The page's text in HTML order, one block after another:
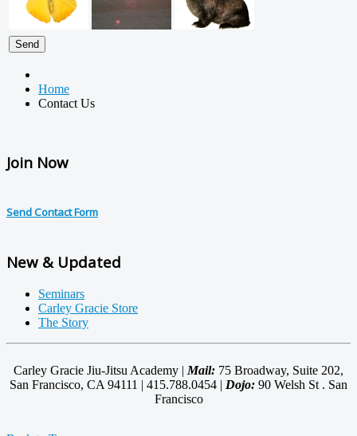
Home
Contact Us
Join Now
Send Contact Form
New & Updated
Seminars
Carley Gracie Store
The Story
Carley Gracie Jiu-Jitsu Academy | Mail: 75 Broadway, Suite 202,
San Francisco, CA 94111 | 415.788.0454 | Dojo: 90 Welsh St . San
Francisco